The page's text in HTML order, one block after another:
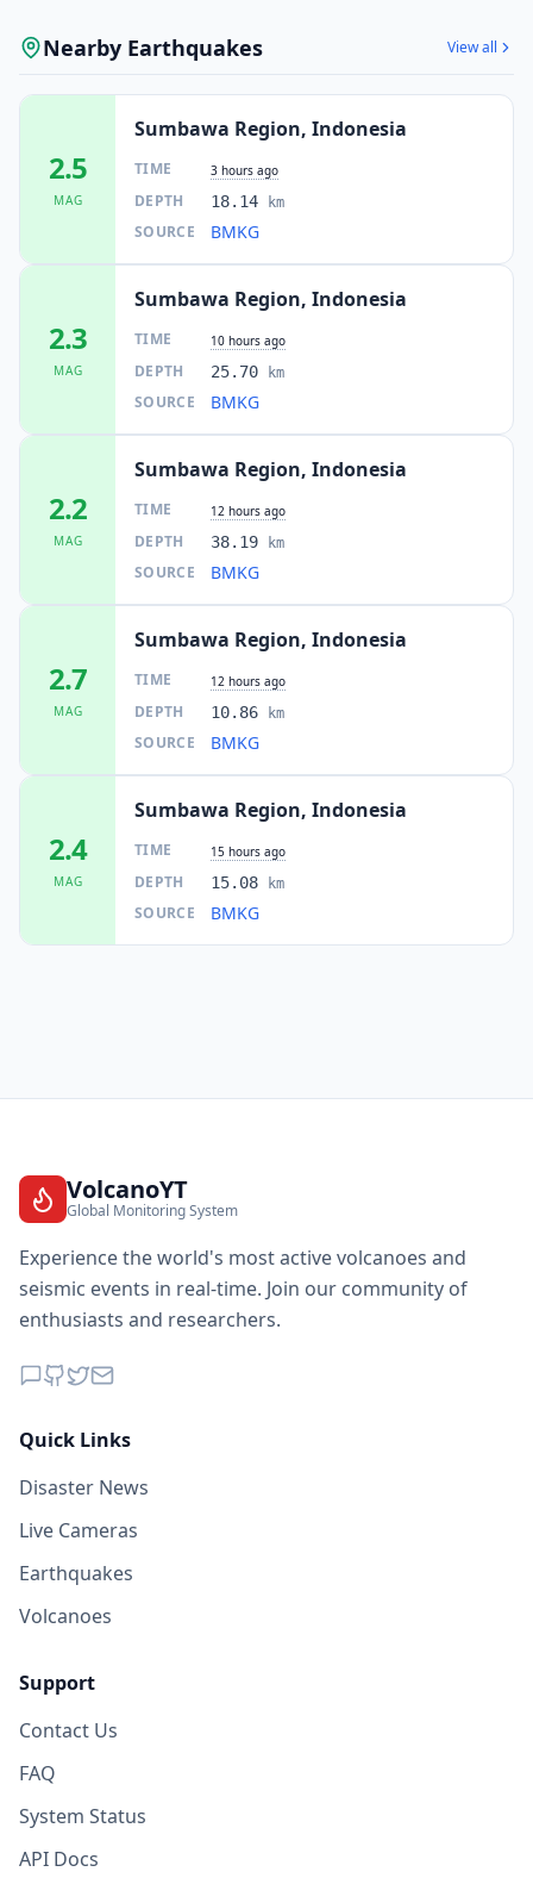
Nearby Earthquakes View all
2.5
MAG
Sumbawa Region, Indonesia
TIME 3 hours ago
DEPTH 18.14 km
SOURCE BMKG
2.3
MAG
Sumbawa Region, Indonesia
TIME 10 hours ago
DEPTH 25.70 km
SOURCE BMKG
2.2
MAG
Sumbawa Region, Indonesia
TIME 12 hours ago
DEPTH 38.19 km
SOURCE BMKG
2.7
MAG
Sumbawa Region, Indonesia
TIME 12 hours ago
DEPTH 10.86 km
SOURCE BMKG
2.4
MAG
Sumbawa Region, Indonesia
TIME 15 hours ago
DEPTH 15.08 km
SOURCE BMKG
VolcanoYT
Global Monitoring System
Experience the world's most active volcanoes and
seismic events in real-time. Join our community of
enthusiasts and researchers.
Quick Links
Disaster News
Live Cameras
Earthquakes
Volcanoes
Support
Contact Us
FAQ
System Status
API Docs